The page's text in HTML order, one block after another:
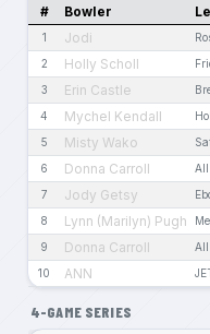
# Bowler
1 Jodi
2 Holly Scholl
3 Erin Castle
4 Mychel Kendall
5 Misty Wako
6 Donna Carroll All
7 Jody Getsy
8 Lynn (Marilyn) Pugh
9 Donna Carroll All
10 ANN
4-GAME SERIES